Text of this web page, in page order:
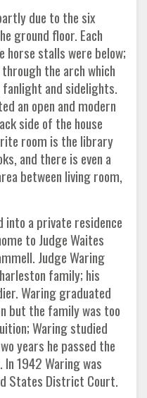
due to the six
ground floor. Each
horse stalls were below;
the arch which
and sidelights.
an open and modern
side of the house
room is the library
and there is even a
between living room,
a private residence
to Judge Waites
Judge Waring
family; his
Waring graduated
but the family was too
Waring studied
years he passed the
1942 Waring was
States District Court.